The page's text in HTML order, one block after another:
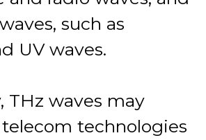
such as
UV waves.
THz waves may
technologies